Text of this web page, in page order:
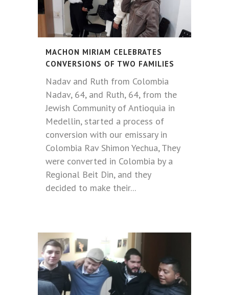
MACHON MIRIAM CELEBRATES
CONVERSIONS OF TWO FAMILIES
Nadav and Ruth from Colombia
Nadav, 64, and Ruth, 64, from the
Jewish Community of Antioquia in
Medellin, started a process of
conversion with our emissary in
Colombia Rav Shimon Yechua, They
were converted in Colombia by a
Regional Beit Din, and they
decided to make their...